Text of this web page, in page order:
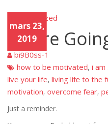
tego
rized
mars 23,
2019
Uncategorized
You’re
bi9B0ss-1
how to be motivated, i am
live your life, living life to the
motivation, overcome fear,
Just a reminder.